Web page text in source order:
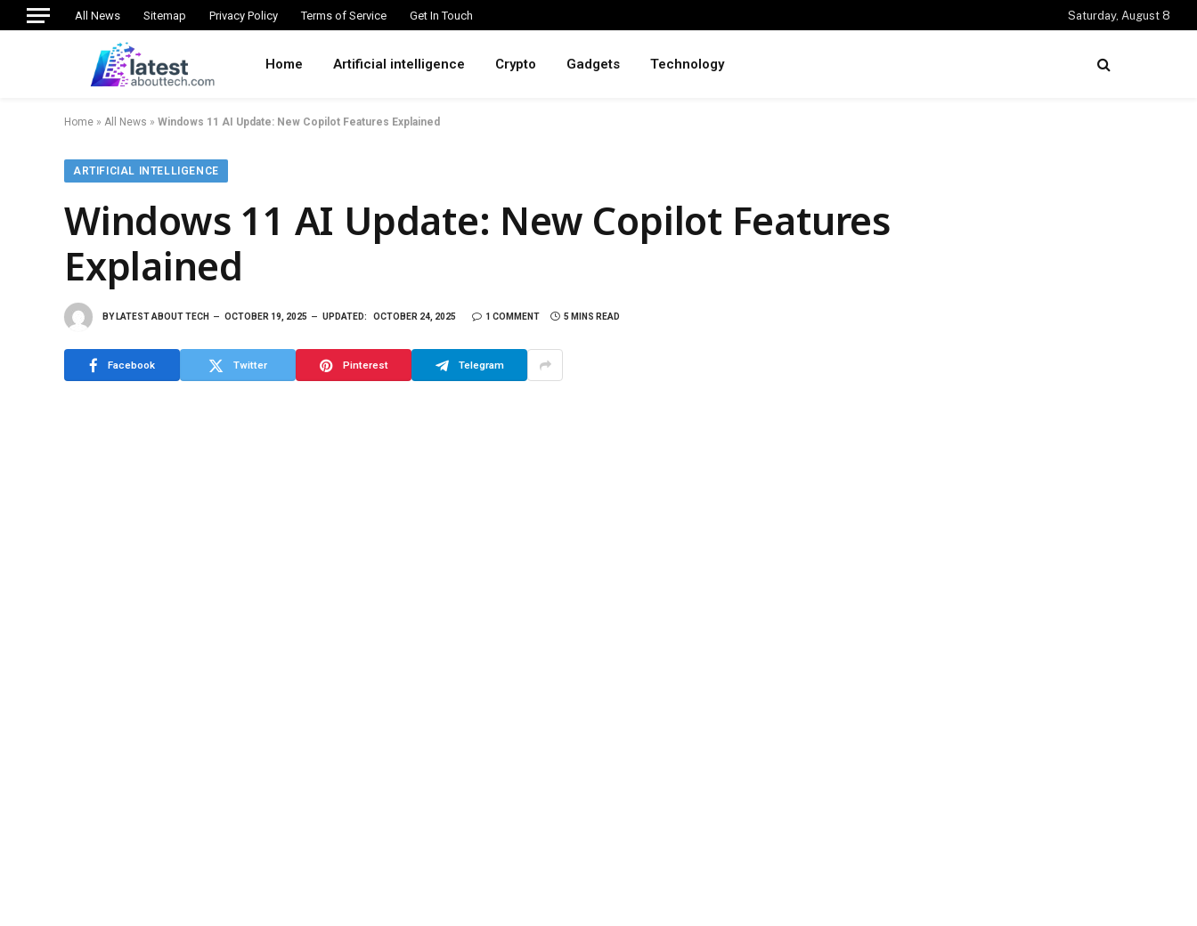
All News Sitemap Privacy Policy Terms of Service Get In Touch Saturday, August 8
Home Artificial intelligence Crypto Gadgets Technology
Home » All News » Windows 11 AI Update: New Copilot Features Explained
ARTIFICIAL INTELLIGENCE
Windows 11 AI Update: New Copilot Features
Explained
BY LATEST ABOUT TECH OCTOBER 19, 2025 UPDATED: OCTOBER 24, 2025 1 COMMENT 5 MINS READ
Facebook Twitter Pinterest Telegram